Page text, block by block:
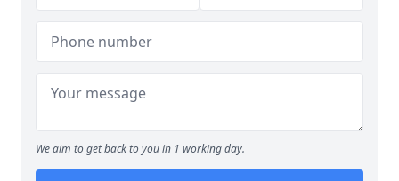
We aim to get back to you in 1 working day.